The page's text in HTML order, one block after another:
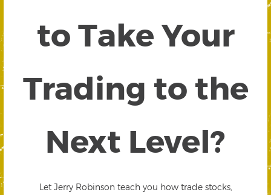
to Take Your
Trading to the
Next Level?
Let Jerry Robinson teach you how trade stocks,